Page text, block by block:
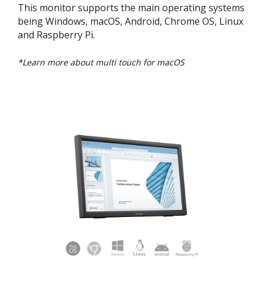
This monitor supports the main operating systems
being Windows, macOS, Android, Chrome OS, Linux
and Raspberry Pi.
*Learn more about multi touch for macOS